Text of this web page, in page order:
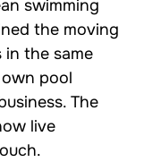
swimming
the moving
in the same
pool
The
live